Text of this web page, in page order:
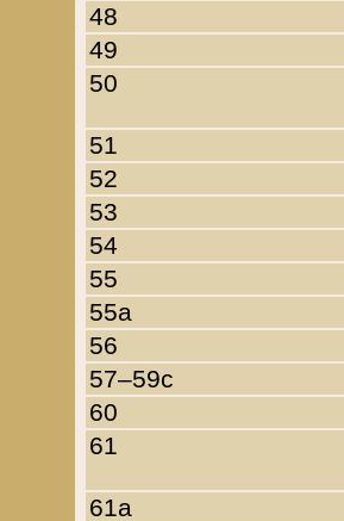
48
49
50
51
52
53
54
55
55a
56
57–59c
60
61
61a